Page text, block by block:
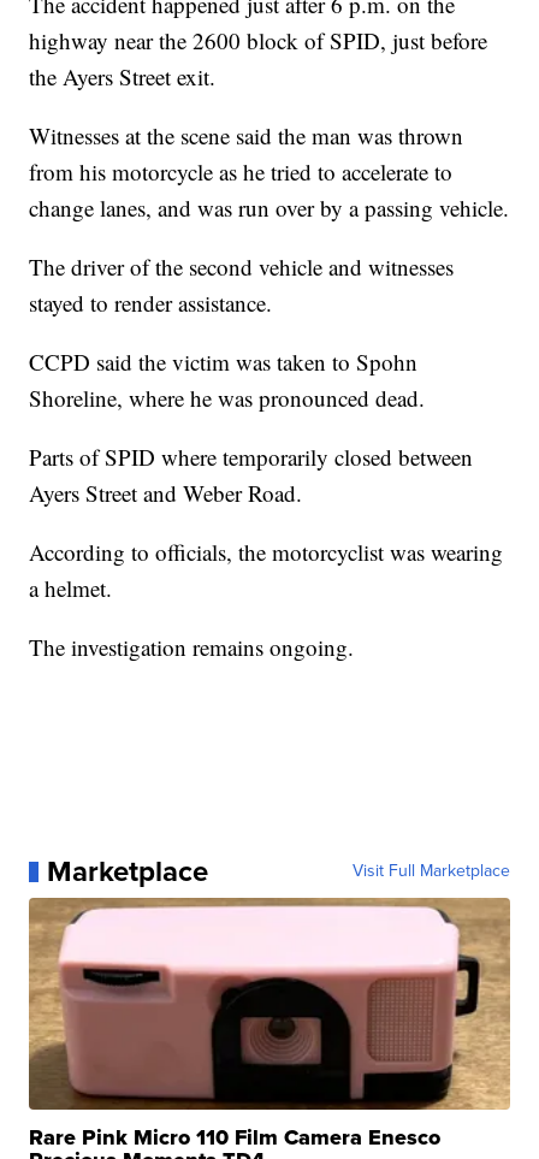
highway near the 2600 block of SPID, just before
the Ayers Street exit.
Witnesses at the scene said the man was thrown
from his motorcycle as he tried to accelerate to
change lanes, and was run over by a passing vehicle.
The driver of the second vehicle and witnesses
stayed to render assistance.
CCPD said the victim was taken to Spohn
Shoreline, where he was pronounced dead.
Parts of SPID where temporarily closed between
Ayers Street and Weber Road.
According to officials, the motorcyclist was wearing
a helmet.
The investigation remains ongoing.
Marketplace Visit Full Marketplace
Rare Pink Micro 110 Film Camera Enesco